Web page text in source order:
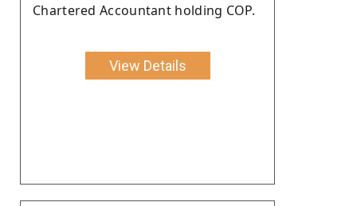
Chartered Accountant holding COP.
View Details